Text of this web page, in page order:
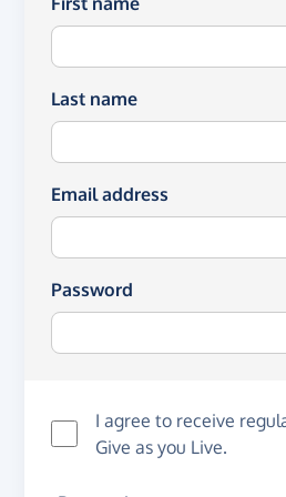
Last name
Email address
Password
I agree to receive
Give as you Live.